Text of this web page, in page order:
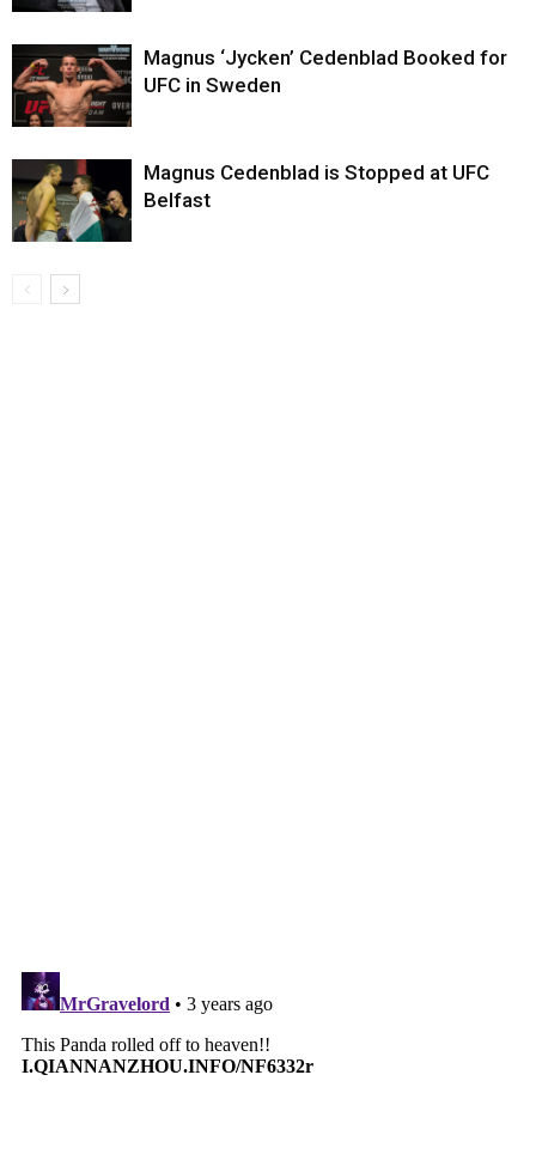
Magnus ‘Jycken’ Cedenblad Booked for
UFC in Sweden
Magnus Cedenblad is Stopped at UFC
Belfast